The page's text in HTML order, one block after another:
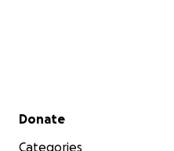
Secondary menu
Donate
Categories